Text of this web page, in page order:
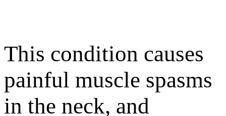
This condition causes
painful muscle spasms
in the neck, and